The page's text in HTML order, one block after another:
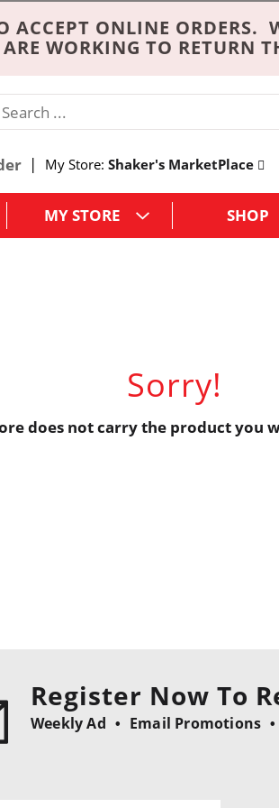
ACCEPT ONLINE ORDERS.
WORKING TO RETURN
My Store: Shaker's MarketPlace
MY STORE SHOP
Sorry!
does not carry the product you
Register Now To
Weekly Ad Email Promotions